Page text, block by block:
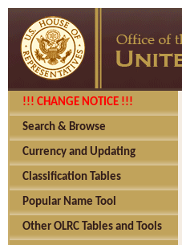
!!! CHANGE NOTICE !!!
Search & Browse
Currency and Updating
Classification Tables
Popular Name Tool
Other OLRC Tables and Tools